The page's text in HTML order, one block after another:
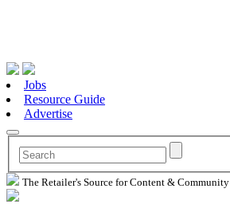
Jobs
Resource Guide
Advertise
The Retailer's Source for Content & Community